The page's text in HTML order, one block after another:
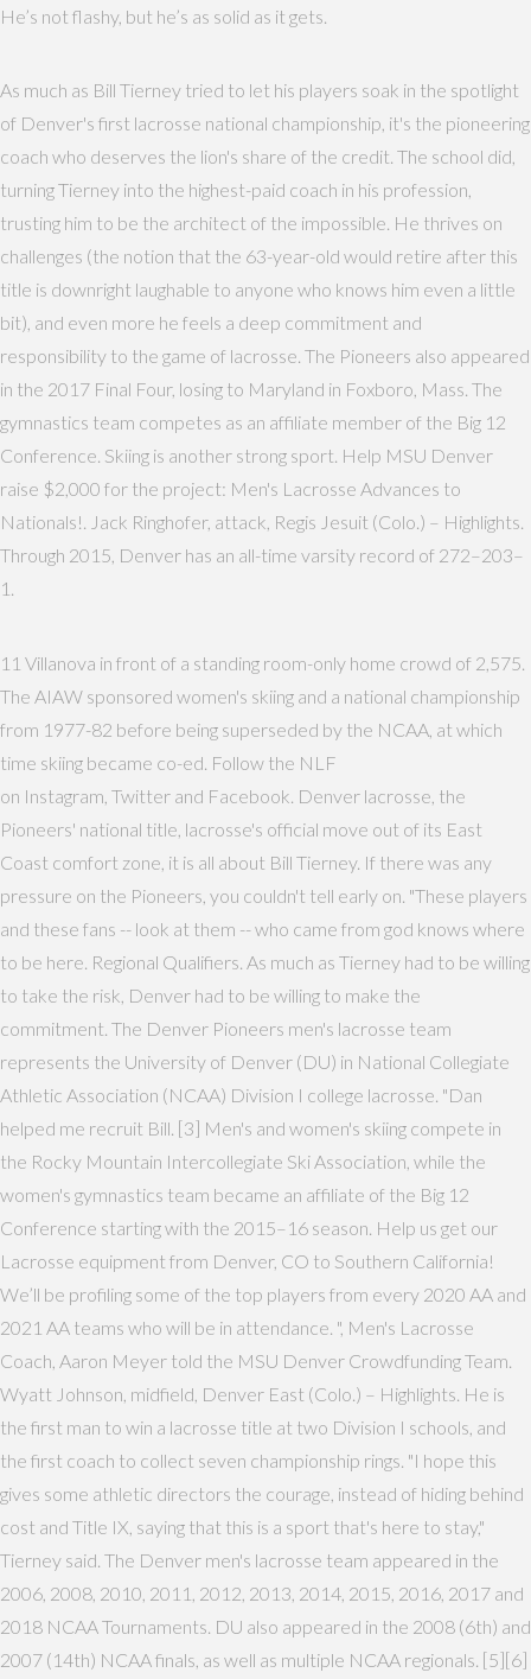
He’s not flashy, but he’s as solid as it gets.
As much as Bill Tierney tried to let his players soak in the spotlight
of Denver's first lacrosse national championship, it's the pioneering
coach who deserves the lion's share of the credit. The school did,
turning Tierney into the highest-paid coach in his profession,
trusting him to be the architect of the impossible. He thrives on
challenges (the notion that the 63-year-old would retire after this
title is downright laughable to anyone who knows him even a little
bit), and even more he feels a deep commitment and
responsibility to the game of lacrosse. The Pioneers also appeared
in the 2017 Final Four, losing to Maryland in Foxboro, Mass. The
gymnastics team competes as an affiliate member of the Big 12
Conference. Skiing is another strong sport. Help MSU Denver
raise $2,000 for the project: Men's Lacrosse Advances to
Nationals!. Jack Ringhofer, attack, Regis Jesuit (Colo.) – Highlights.
Through 2015, Denver has an all-time varsity record of 272–203–
1.
11 Villanova in front of a standing room-only home crowd of 2,575.
The AIAW sponsored women's skiing and a national championship
from 1977-82 before being superseded by the NCAA, at which
time skiing became co-ed. Follow the NLF
on Instagram, Twitter and Facebook. Denver lacrosse, the
Pioneers' national title, lacrosse's official move out of its East
Coast comfort zone, it is all about Bill Tierney. If there was any
pressure on the Pioneers, you couldn't tell early on. "These players
and these fans -- look at them -- who came from god knows where
to be here. Regional Qualifiers. As much as Tierney had to be willing
to take the risk, Denver had to be willing to make the
commitment. The Denver Pioneers men's lacrosse team
represents the University of Denver (DU) in National Collegiate
Athletic Association (NCAA) Division I college lacrosse. "Dan
helped me recruit Bill. [3] Men's and women's skiing compete in
the Rocky Mountain Intercollegiate Ski Association, while the
women's gymnastics team became an affiliate of the Big 12
Conference starting with the 2015–16 season. Help us get our
Lacrosse equipment from Denver, CO to Southern California!
We’ll be profiling some of the top players from every 2020 AA and
2021 AA teams who will be in attendance. ", Men's Lacrosse
Coach, Aaron Meyer told the MSU Denver Crowdfunding Team.
Wyatt Johnson, midfield, Denver East (Colo.) – Highlights. He is
the first man to win a lacrosse title at two Division I schools, and
the first coach to collect seven championship rings. "I hope this
gives some athletic directors the courage, instead of hiding behind
cost and Title IX, saying that this is a sport that's here to stay,"
Tierney said. The Denver men's lacrosse team appeared in the
2006, 2008, 2010, 2011, 2012, 2013, 2014, 2015, 2016, 2017 and
2018 NCAA Tournaments. DU also appeared in the 2008 (6th) and
2007 (14th) NCAA finals, as well as multiple NCAA regionals. [5][6]